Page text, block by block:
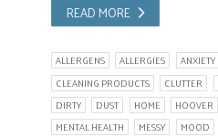
READ MORE
ALLERGENS ALLERGIES ANXIETY
CLEANING PRODUCTS
CLUTTER
DIRTY
DUST HOME HOOVER
MENTAL HEALTH
MESSY MOOD